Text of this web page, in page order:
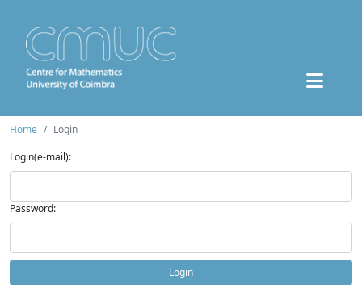
Home
Login
Login(e-mail):
Password:
Login